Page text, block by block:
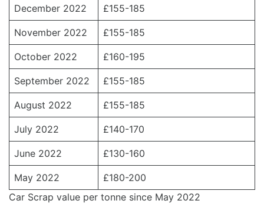
December 2022 £155-185
November 2022 £155-185
October 2022 £160-195
September 2022 £155-185
August 2022 £155-185
July 2022 £140-170
June 2022 £130-160
May 2022
£180-200
Car Scrap value per tonne since May 2022